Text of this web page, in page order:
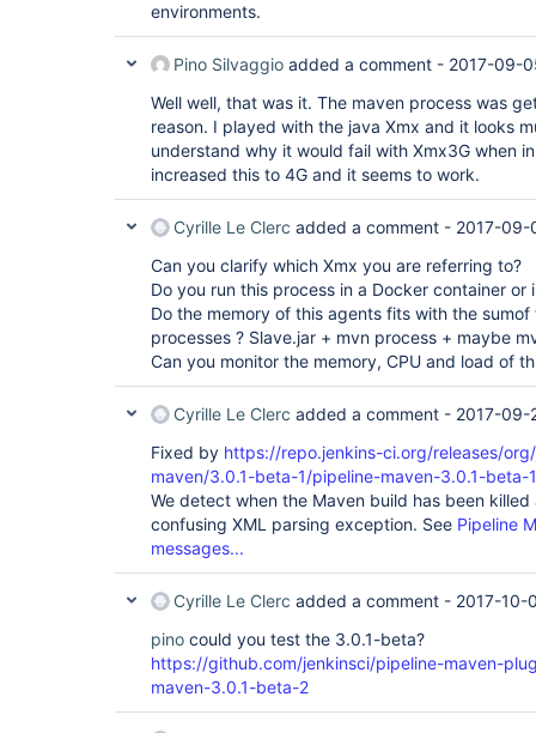
environments.
Pino Silvaggio added a comment - 2017-09-
Well well, that was it. The maven process was
reason. I played with the java Xmx and it looks
understand why it would fail with Xmx3G when
increased this to 4G and it seems to work.
Cyrille Le Clerc added a comment - 2017-09-
Can you clarify which Xmx you are referring to?
Do you run this process in a Docker container or
Do the memory of this agents fits with the
processes ? Slave.jar + mvn process + maybe
Can you monitor the memory, CPU and load of
Cyrille Le Clerc added a comment - 2017-09-
Fixed by https://repo.jenkins-ci.org/releases/
maven/3.0.1-beta-1/pipeline-maven-3.0.1-beta-
We detect when the Maven build has been
confusing XML parsing exception. See Pipeline
messages...
Cyrille Le Clerc added a comment - 2017-10-
pino could you test the 3.0.1-beta?
https://github.com/jenkinsci/pipeline-maven-
maven-3.0.1-beta-2